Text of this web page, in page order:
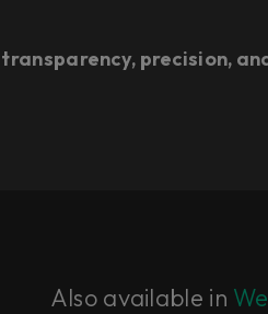
precision,
Also available in